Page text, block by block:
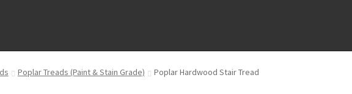
Poplar Treads (Paint & Stain Grade) Poplar Hardwood Stair Tread